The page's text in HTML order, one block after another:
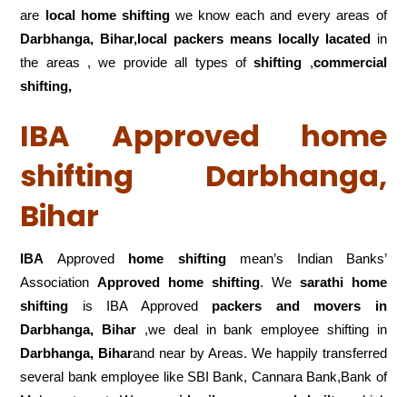
are local home shiftingwe know each and every areas of
Darbhanga, Bihar,local packers means locally lacatedin
the areas , we provide all types ofshifting ,commercial
shifting,
IBA Approved home
shifting Darbhanga,
Bihar
IBA Approved home shiftingmean’s Indian Banks’
AssociationApproved home shifting. We sarathi home
shifting is IBA Approved packers
and movers in
Darbhanga, Bihar ,we deal in bank employee shifting in
Darbhanga, Biharand near by Areas. We happily transferred
several bank employee like SBI Bank, Cannara Bank,Bank of